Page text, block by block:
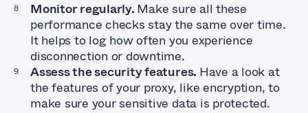
Monitor regularly.Make sure all these
performance checks stay the same over time.
It helps to log how often you experience
disconnection or downtime.
Assess the security features. Have a look at
the features of your proxy, like encryption, to
make sure your sensitive data is protected.